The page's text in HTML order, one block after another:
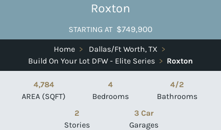
Roxton
STARTING AT $749,900
Home > Dallas/Ft Worth, TX >
Build On Your Lot DFW - Elite Series > Roxton
4,784
AREA (SQFT)
4
Bedrooms
4/2
Bathrooms
2
Stories
3 Car
Garages